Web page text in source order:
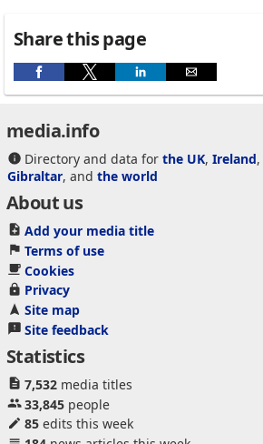
Share this page
media.info
Directory and data for the UK, Ireland,
Gibraltar, and the world
About us
Add your media title
Terms of use
Cookies
Privacy
Site map
Site feedback
Statistics
7,532media titles
33,845people
85edits this week